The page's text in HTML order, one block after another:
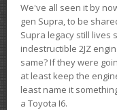
We've all seen it by
gen Supra, to be
Supra legacy still lives
indestructible 2JZ
same? If they were
at least keep the
least name it
a Toyota I6.